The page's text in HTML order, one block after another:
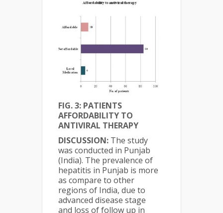
FIG. 3: PATIENTS
AFFORDABILITY TO
ANTIVIRAL THERAPY
DISCUSSION: The study
was conducted in Punjab
(India). The prevalence of
hepatitis in Punjab is more
as compare to other
regions of India, due to
advanced disease stage
and loss of follow up in